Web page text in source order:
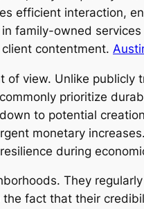
efficient interaction,
family-owned
contentment.
view. Unlike publicly
prioritize
to potential
monetary
during
They
fact that their